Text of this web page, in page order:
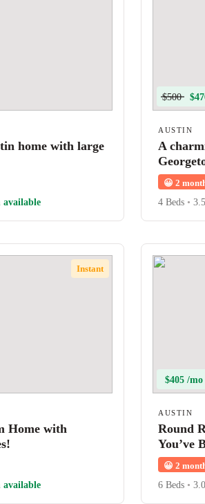
home with large
available
$500
AUSTIN
A
😀 2
4 Beds •
Instant
Home with
available
$405 /mo
AUSTIN
Round
You’ve
😀 2
6 Beds •